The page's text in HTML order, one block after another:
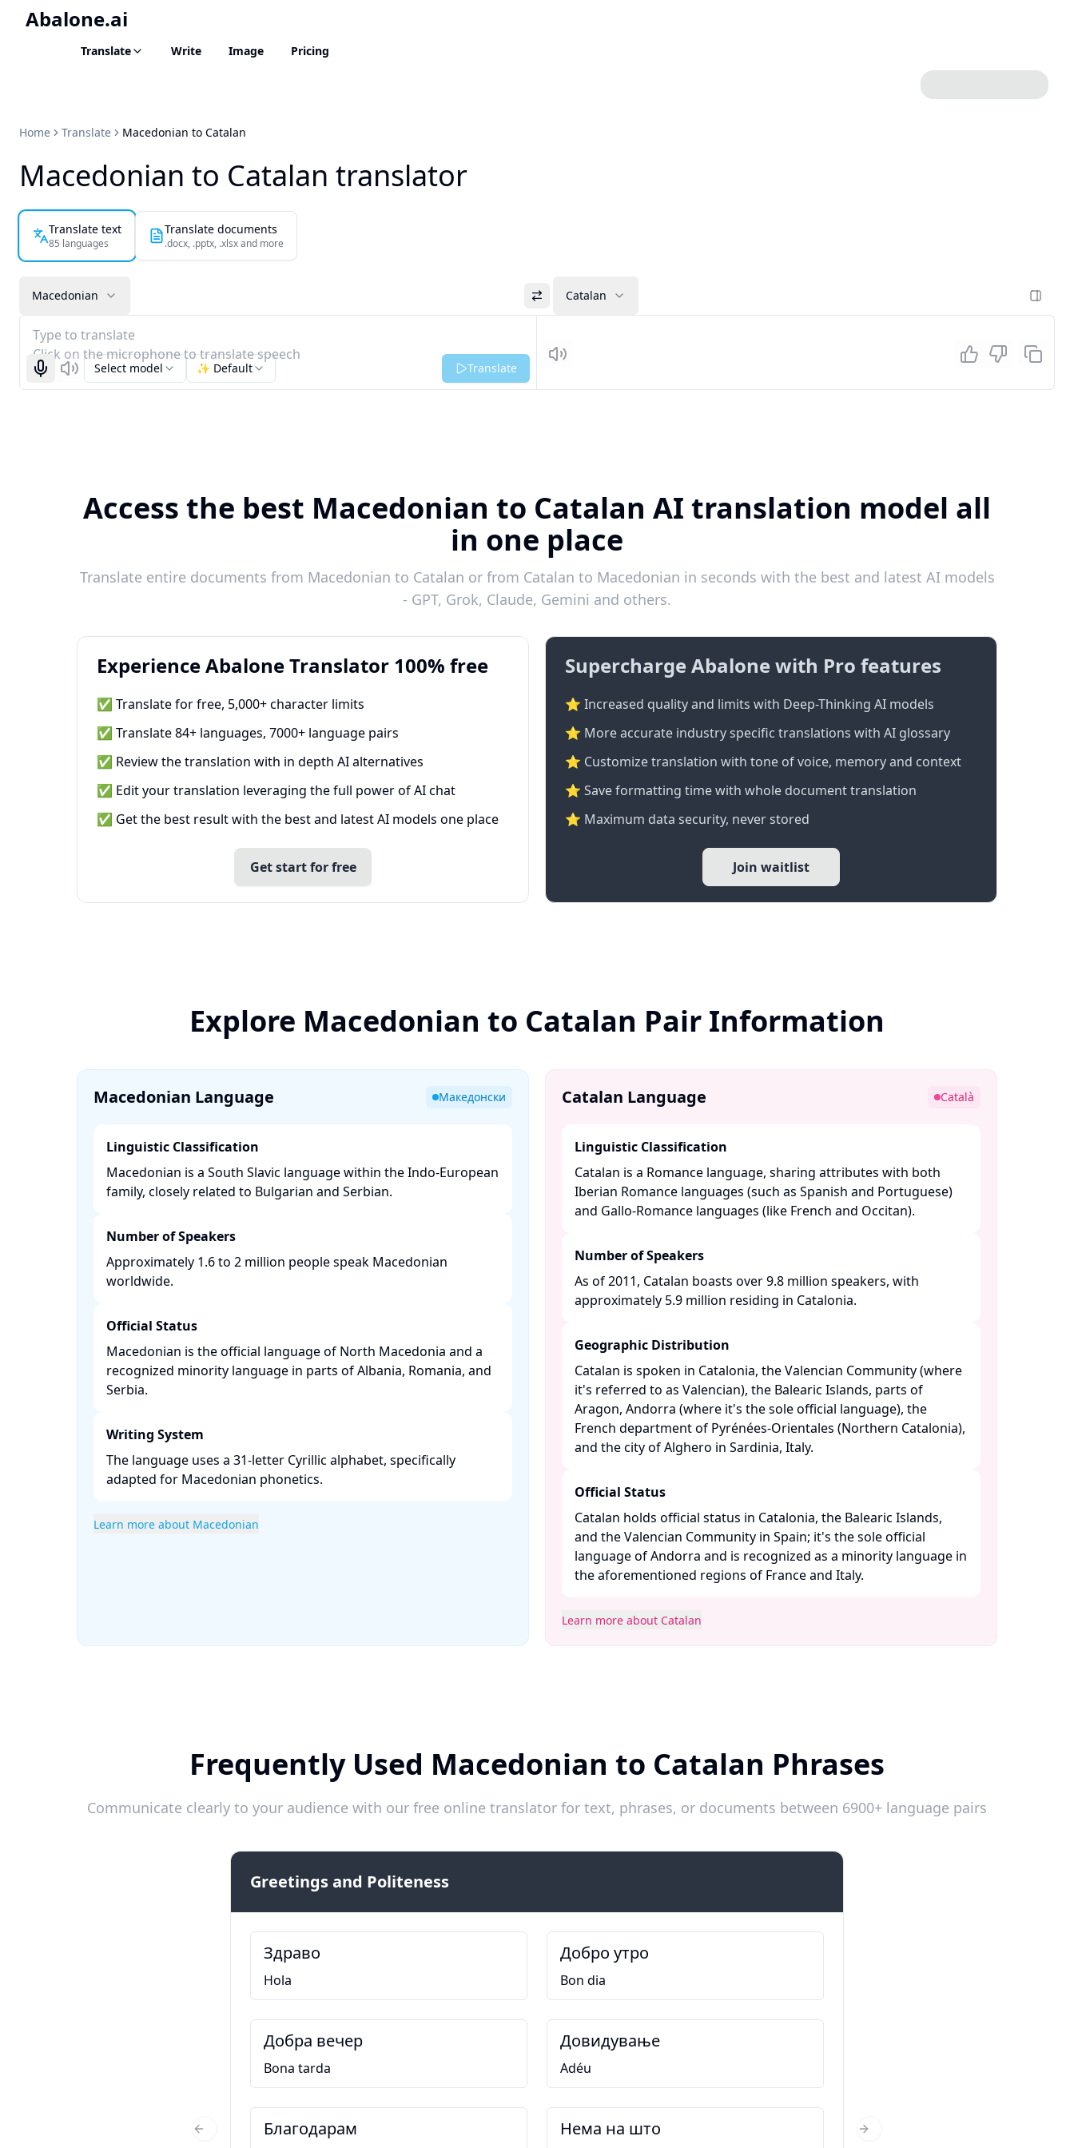
Abalone.ai
Translate Write Image Pricing
Home Translate Macedonian to Catalan
Macedonian to Catalan translator
Translate text
85 languages
Translate documents
.docx, .pptx, .xlsx and more
Macedonian Catalan
Type to translate
Click on the microphone to translate speech
Start recognizing
ListenSelect model ✨ Default Translate Listen
Access the best Macedonian to Catalan AI translation model all
in one place
Translate entire documents from Macedonian to Catalan or from Catalan to Macedonian in seconds with the best and latest AI models
- GPT, Grok, Claude, Gemini and others.
Experience Abalone Translator 100% free
✅ Translate for free, 5,000+ character limits
✅ Translate 84+ languages, 7000+ language pairs
✅ Review the translation with in depth AI alternatives
✅ Edit your translation leveraging the full power of AI chat
✅ Get the best result with the best and latest AI models one place
Get start for free
Supercharge Abalone with Pro features
⭐ Increased quality and limits with Deep-Thinking AI models
⭐️ More accurate industry specific translations with AI glossary
⭐ Customize translation with tone of voice, memory and context
⭐ Save formatting time with whole document translation
⭐ Maximum data security, never stored
Join waitlist
Explore Macedonian to Catalan Pair Information
Macedonian Language Македонски
Linguistic Classification
Macedonian is a South Slavic language within the Indo-European
family, closely related to Bulgarian and Serbian. ​
Number of Speakers
Approximately 1.6 to 2 million people speak Macedonian
worldwide. ​
Official Status
Macedonian is the official language of North Macedonia and a
recognized minority language in parts of Albania, Romania, and
Serbia. ​
Writing System
The language uses a 31-letter Cyrillic alphabet, specifically
adapted for Macedonian phonetics. ​
Learn more about Macedonian
Catalan Language Català
Linguistic Classification
Catalan is a Romance language, sharing attributes with both
Iberian Romance languages (such as Spanish and Portuguese)
and Gallo-Romance languages (like French and Occitan). ​
Number of Speakers
As of 2011, Catalan boasts over 9.8 million speakers, with
approximately 5.9 million residing in Catalonia. ​
Geographic Distribution
Catalan is spoken in Catalonia, the Valencian Community (where
it's referred to as Valencian), the Balearic Islands, parts of
Aragon, Andorra (where it's the sole official language), the
French department of Pyrénées-Orientales (Northern Catalonia),
and the city of Alghero in Sardinia, Italy. ​
Official Status
Catalan holds official status in Catalonia, the Balearic Islands,
and the Valencian Community in Spain; it's the sole official
language of Andorra and is recognized as a minority language in
the aforementioned regions of France and Italy. ​
Learn more about Catalan
Frequently Used Macedonian to Catalan Phrases
Communicate clearly to your audience with our free online translator for text, phrases, or documents between 6900+ language pairs
Greetings and Politeness
Здраво
Hola
Добро утро
Bon dia
Добра вечер
Bona tarda
Довидување
Adéu
Благодарам Нема на што